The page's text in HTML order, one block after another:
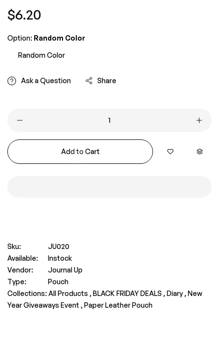
Regular
price
$6.20
Option: Random Color
Random Color
Ask a Question Share
Add to Cart
Sku:
JU020
Available:
Instock
Vendor:
Journal Up
Type:
Pouch
Collections: All Products , BLACK FRIDAY DEALS , Diary , New
Year Giveaways Event , Paper Leather Pouch